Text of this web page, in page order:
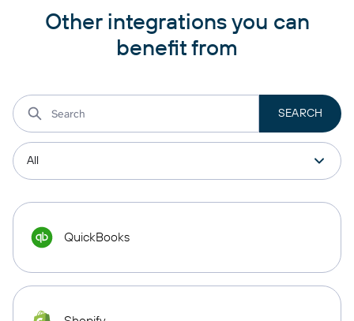
Other integrations you can
benefit from
QuickBooks